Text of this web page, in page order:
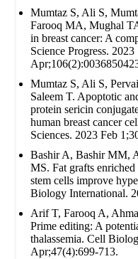
Mumtaz S, Ali S,
Farooq MA, Mughal
in breast cancer: A
Science Progress. 2023
Mumtaz S, Ali S,
Saleem T. Apoptotic
protein sericin
human breast cancer
Sciences. 2023 Feb
Bashir A, Bashir MM,
MS. Fat grafts
stem cells improve
Biology International.
Arif T, Farooq A,
Prime editing: A
thalassemia. Cell
Apr;47(4):699-713.